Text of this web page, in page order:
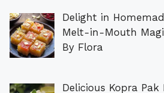
Delight in
Melt-in-Mouth
By Flora
Delicious Kopra Pak